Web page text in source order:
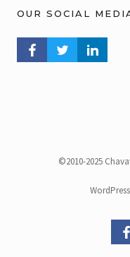
OUR SOCIAL
FACEBOOK PROFILE
TWITTER PROFILE
LINKEDIN
©2010-2025